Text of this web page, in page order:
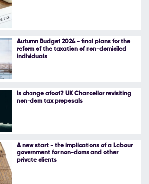
Autumn Budget 2024 - final plans for the
reform of the taxation of non-domiciled
individuals
Is change afoot? UK Chancellor revisiting
non-dom tax proposals
A new start - the implications of a Labour
government for non-doms and other
private clients